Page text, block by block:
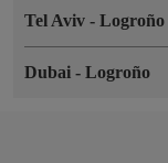
Tel Aviv - Logroño
Dubai - Logroño